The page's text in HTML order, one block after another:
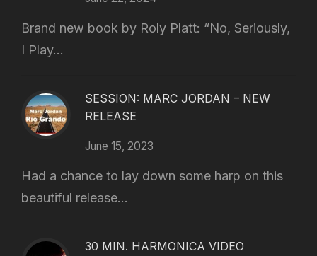
Brand new book by Roly Platt: “No, Seriously,
I Play...
SESSION: MARC JORDAN – NEW
RELEASE
June 15, 2023
Had a chance to lay down some harp on this
beautiful release...
30 MIN. HARMONICA VIDEO